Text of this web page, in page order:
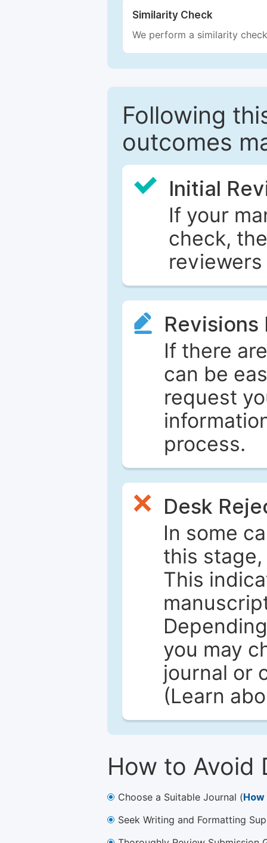
Similarity Check
We perform a similarity
Following
outcomes
Initial
If your
check,
Revisions
If there
can be
request
process.
Desk
In some
this
This
you may
journal or
(Learn
How to Avoid
Choose a Suitable Journal (
Seek Writing and Formatting